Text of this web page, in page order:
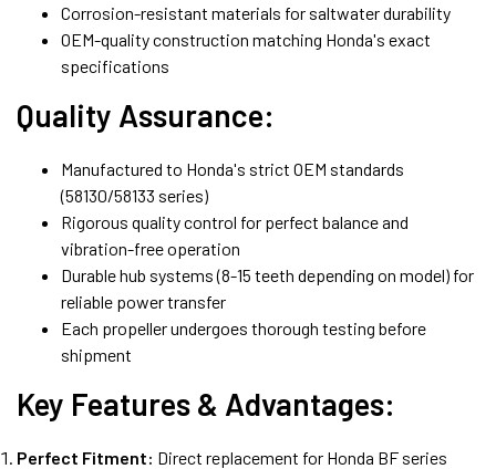
Corrosion-resistant materials for saltwater durability
OEM-quality construction matching Honda's exact
specifications
Quality Assurance:
Manufactured to Honda's strict OEM standards
(58130/58133 series)
Rigorous quality control for perfect balance and
vibration-free operation
Durable hub systems (8-15 teeth depending on model) for
reliable power transfer
Each propeller undergoes thorough testing before
shipment
Key Features & Advantages:
Perfect Fitment: Direct replacement for Honda BF series